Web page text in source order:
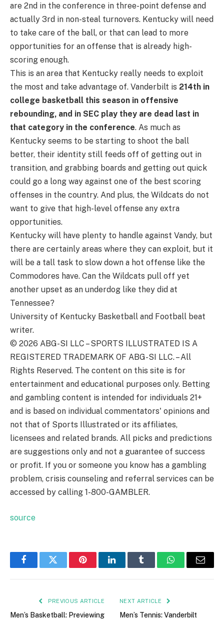
are 2nd in the conference in three-point defense and
actually 3rd in non-steal turnovers. Kentucky will need
to take care of the ball, or that can lead to more
opportunities for an offense that is already high-
scoring enough.
This is an area that Kentucky really needs to exploit
the most and take advantage of. Vanderbilt is 214th in
college basketball this season in offensive
rebounding, and in SEC play they are dead last in
that category in the conference. As much as
Kentucky seems to be starting to shoot the ball
better, their identity still feeds off of getting out in
transition, and grabbing boards and getting out quick
could go a long way against one of the best scoring
offenses in the country. And plus, the Wildcats do not
want to give that high-level offense any extra
opportunities.
Kentucky will have plenty to handle against Vandy, but
there are certainly areas where they can exploit, but it
will be a tall task to slow down a hot offense like the
Commodores have. Can the Wildcats pull off yet
another upset as an underdog like they did at
Tennessee?
University of Kentucky Basketball and Football beat
writer.
© 2026 ABG-SI LLC –SPORTS ILLUSTRATED IS A
REGISTERED TRADEMARK OF ABG-SI LLC. – All
Rights Reserved. The content on this site is for
entertainment and educational purposes only. Betting
and gambling content is intended for individuals 21+
and is based on individual commentators' opinions and
not that of Sports Illustrated or its affiliates,
licensees and related brands. All picks and predictions
are suggestions only and not a guarantee of success
or profit. If you or someone you know has a gambling
problem, crisis counseling and referral services can be
accessed by calling 1-800-GAMBLER.
source
FacebookTwitter PinterestLinkedInTumblr WhatsAppEmail
PREVIOUS ARTICLE
Men’s Basketball: Previewing
NEXT ARTICLE
Men’s Tennis: Vanderbilt